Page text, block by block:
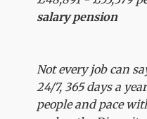
salary pension
Not every job can
24/7, 365 days a
people and pace